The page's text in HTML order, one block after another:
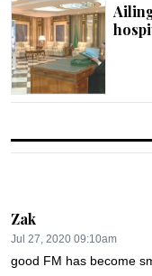
Zak
Jul 27, 2020 09:10am
good FM has become